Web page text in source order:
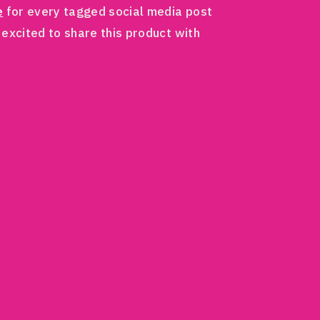
for every tagged social media post
to share this product with